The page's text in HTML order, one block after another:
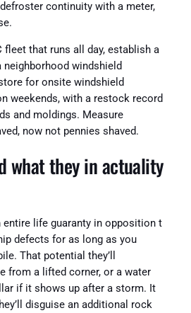
continuity with a meter,
fleet that runs all day, establish a
windshield
for onsite windshield
weekends, with a restock record
and moldings. Measure
now not pennies shaved.
what they in actuality
life guaranty in opposition t
defects for as long as you
That potential they’ll
from a lifted corner, or a water
if it shows up after a storm. It
disguise an additional rock